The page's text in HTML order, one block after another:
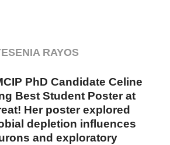
RAYOS
PhD Candidate Celine
Best Student Poster at
Her poster explored
depletion influences
and exploratory